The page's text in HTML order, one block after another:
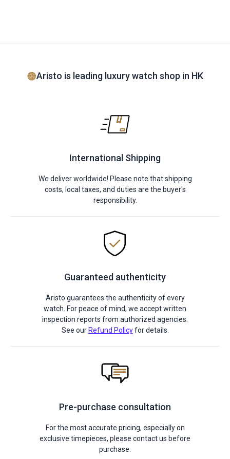
Aristo is leading luxury watch shop in HK
International Shipping
We deliver worldwide! Please note that shipping
costs, local taxes, and duties are the buyer's
responsibility.
Guaranteed authenticity
Aristo guarantees the authenticity of every
watch. For peace of mind, we accept written
inspection reports from authorized agencies.
See our Refund Policyfor details.
Pre-purchase consultation
For the most accurate pricing, especially on
exclusive timepieces, please contact us before
purchase.